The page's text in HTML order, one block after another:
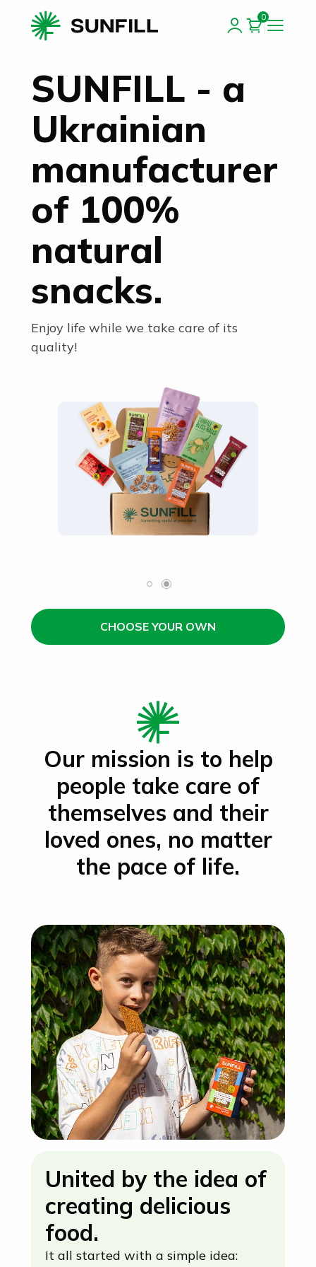
0
SUNFILL - a
Ukrainian
manufacturer
of 100%
natural
snacks.
Enjoy life while we take care of its
quality!
CHOOSE YOUR OWN
Our mission is to help
people take care of
themselves and their
loved ones, no matter
the pace of life.
United by the idea of
creating delicious
food.
It all started with a simple idea: